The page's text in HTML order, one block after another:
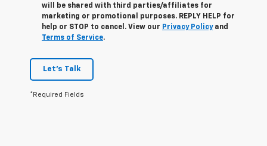
will be shared with third parties/affiliates for
marketing or promotional purposes. REPLY HELP for
help or STOP to cancel. View our Privacy Policyand
Terms of Service.
Let's Talk
*Required Fields